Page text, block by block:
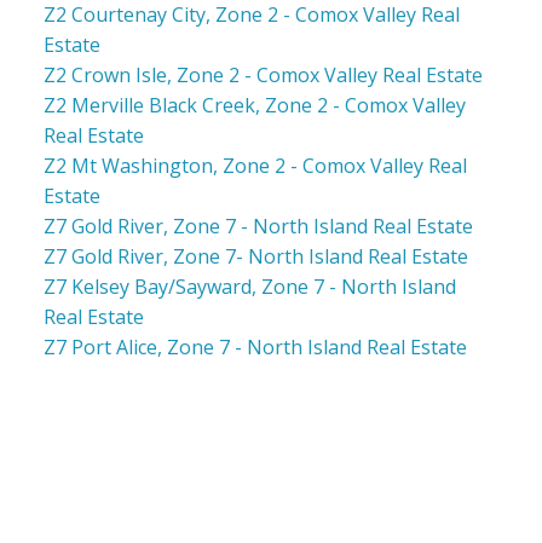
Z2 Courtenay City, Zone 2 - Comox Valley Real
Estate
Z2 Crown Isle, Zone 2 - Comox Valley Real Estate
Z2 Merville Black Creek, Zone 2 - Comox Valley
Real Estate
Z2 Mt Washington, Zone 2 - Comox Valley Real
Estate
Z7 Gold River, Zone 7 - North Island Real Estate
Z7 Gold River, Zone 7- North Island Real Estate
Z7 Kelsey Bay/Sayward, Zone 7 - North Island
Real Estate
Z7 Port Alice, Zone 7 - North Island Real Estate